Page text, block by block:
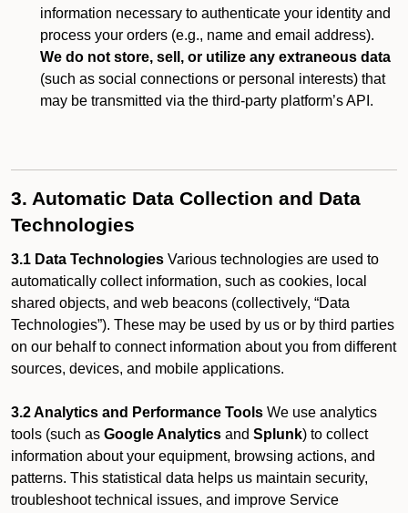
information necessary to authenticate your identity and
process your orders (e.g., name and email address).
We do not store, sell, or utilize any extraneous data
(such as social connections or personal interests) that
may be transmitted via the third-party platform’s API.
3. Automatic Data Collection and Data
Technologies
3.1 Data Technologies Various technologies are used to
automatically collect information, such as cookies, local
shared objects, and web beacons (collectively, “Data
Technologies”). These may be used by us or by third parties
on our behalf to connect information about you from different
sources, devices, and mobile applications.
3.2 Analytics and Performance Tools We use analytics
tools (such as Google Analytics and Splunk) to collect
information about your equipment, browsing actions, and
patterns. This statistical data helps us maintain security,
troubleshoot technical issues, and improve Service